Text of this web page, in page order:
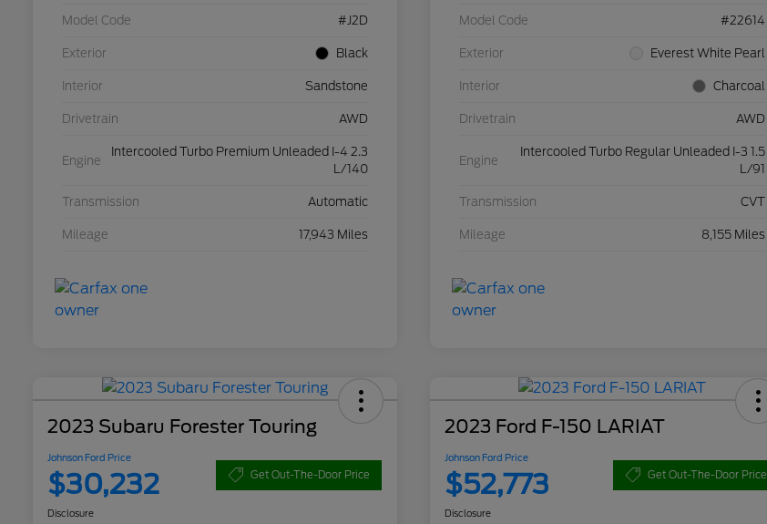
Model Code #J2D
Exterior Black
Interior Sandstone
Drivetrain AWD
Engine
Intercooled Turbo Premium Unleaded I-4 2.3
L/140
Transmission Automatic
Mileage 17,943 Miles
Model Code #22614
Exterior Everest White Pearl
Interior Charcoal
Drivetrain AWD
Engine
Intercooled Turbo Regular Unleaded I-3 1.5
L/91
Transmission CVT
Mileage 8,155 Miles
2023 Subaru Forester Touring
Johnson Ford Price
$30,232 Get Out-The-Door Price
Disclosure
2023 Ford F-150 LARIAT
Johnson Ford Price
$52,773 Get Out-The-Door Price
Disclosure